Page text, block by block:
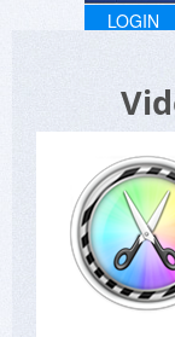
LOGIN